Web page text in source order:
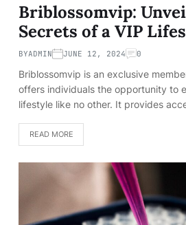
Briblossomvip:
Secrets of a VIP
BYADMIN JUNE 12, 2024 0
Briblossomvip is an exclusive
offers individuals the opportunity to
lifestyle like no other. It provides
READ MORE